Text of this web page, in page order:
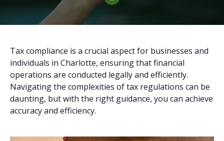
Tax compliance is a crucial aspect for businesses and
individuals in Charlotte, ensuring that financial
operations are conducted legally and efficiently.
Navigating the complexities of tax regulations can be
daunting, but with the right guidance, you can achieve
accuracy and efficiency.